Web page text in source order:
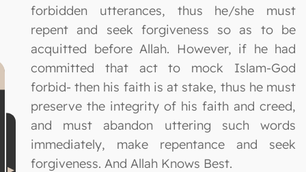
forbidden utterances, thus he/she must
repent and seek forgiveness so as to be
acquitted before Allah. However, if he had
committed that act to mock Islam-God
forbid- then his faith is at stake, thus he must
preserve the integrity of his faith and creed,
and must abandon uttering such words
immediately, make repentance and seek
forgiveness. And Allah Knows Best.